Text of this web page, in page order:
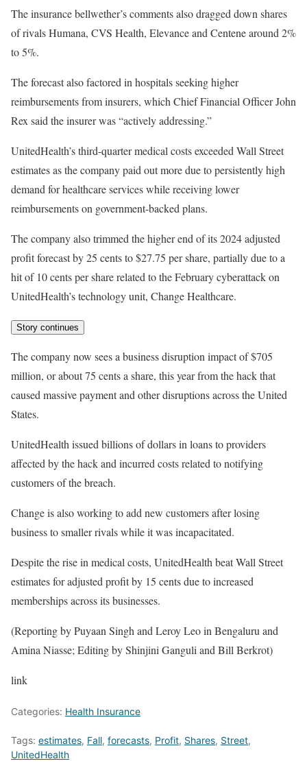
The insurance bellwether’s comments also dragged down shares
of rivals Humana, CVS Health, Elevance and Centene around 2%
to 5%.
The forecast also factored in hospitals seeking higher
reimbursements from insurers, which Chief Financial Officer John
Rex said the insurer was “actively addressing.”
UnitedHealth’s third-quarter medical costs exceeded Wall Street
estimates as the company paid out more due to persistently high
demand for healthcare services while receiving lower
reimbursements on government-backed plans.
The company also trimmed the higher end of its 2024 adjusted
profit forecast by 25 cents to $27.75 per share, partially due to a
hit of 10 cents per share related to the February cyberattack on
UnitedHealth’s technology unit, Change Healthcare.
Story continues
The company now sees a business disruption impact of $705
million, or about 75 cents a share, this year from the hack that
caused massive payment and other disruptions across the United
States.
UnitedHealth issued billions of dollars in loans to providers
affected by the hack and incurred costs related to notifying
customers of the breach.
Change is also working to add new customers after losing
business to smaller rivals while it was incapacitated.
Despite the rise in medical costs, UnitedHealth beat Wall Street
estimates for adjusted profit by 15 cents due to increased
memberships across its businesses.
(Reporting by Puyaan Singh and Leroy Leo in Bengaluru and
Amina Niasse; Editing by Shinjini Ganguli and Bill Berkrot)
link
Categories: Health Insurance
Tags: estimates, Fall, forecasts, Profit, Shares, Street,
UnitedHealth